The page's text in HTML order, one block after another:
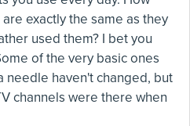
exactly the same as they
used them? I bet you
of the very basic ones
needle haven't changed, but
channels were there when